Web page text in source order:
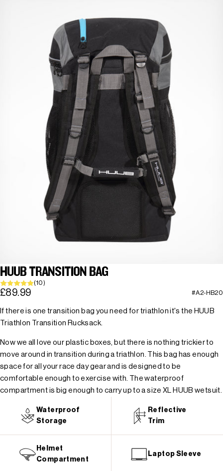
HUUB TRANSITION BAG
(10)
£89.99 #A2-HB20
If there is one transition bag you need for triathlon it's the HUUB
Triathlon Transition Rucksack.
Now we all love our plastic boxes, but there is nothing trickier to
move around in transition during a triathlon. This bag has enough
space for all your race day gear and is designed to be
comfortable enough to exercise with. The waterproof
compartment is big enough to carry up to a size XL HUUB wetsuit.
Waterproof
Storage
Reflective
Trim
Helmet
Compartment
Laptop Sleeve